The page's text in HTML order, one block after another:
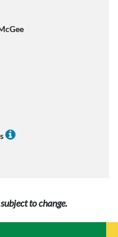
to change.